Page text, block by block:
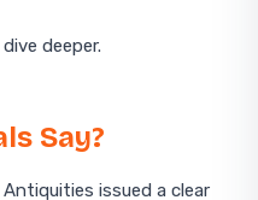
deeper.
Say?
issued a clear